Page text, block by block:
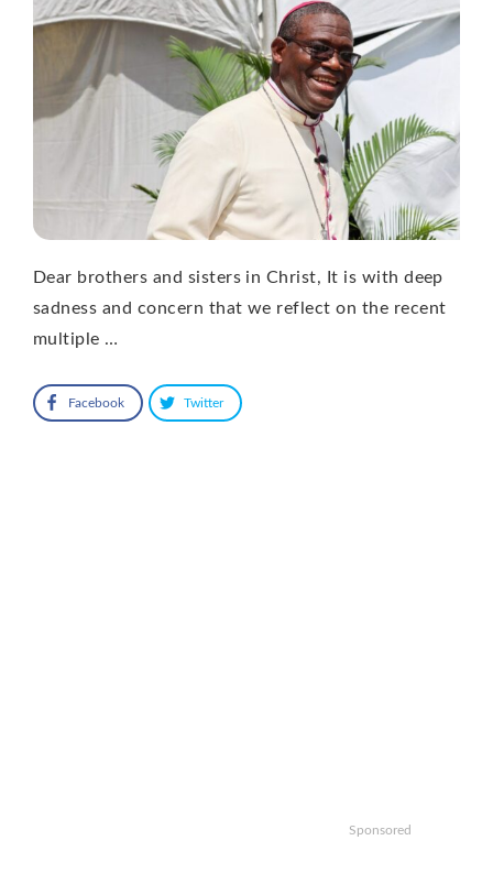
Dear brothers and sisters in Christ, It is with deep
sadness and concern that we reflect on the recent
multiple …
Facebook Twitter
Sponsored